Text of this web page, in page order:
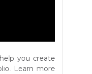
you create
Learn more